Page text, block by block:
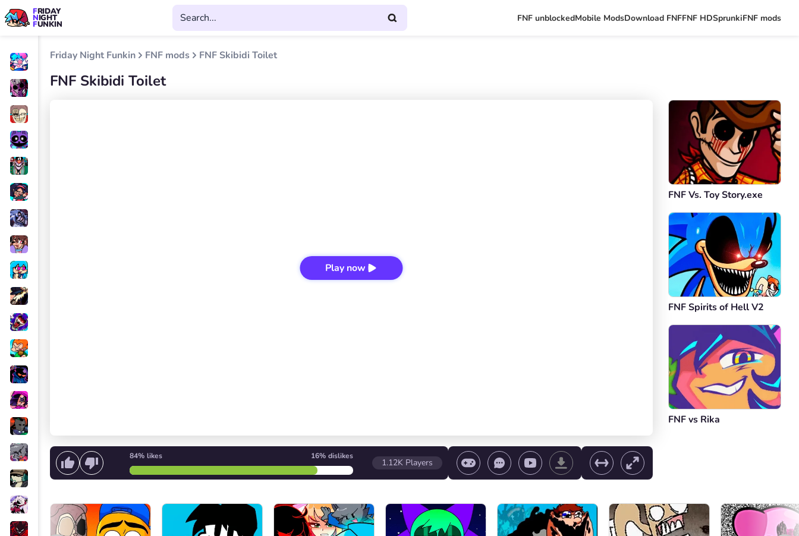
FRIDAY
NIGHT
FUNKIN
FNF unblockedMobile ModsDownload FNFFNF HDSprunkiFNF mods
Friday Night Funkin FNF mods FNF Skibidi Toilet
FNF Skibidi Toilet
Play now
84% likes 16% dislikes
1.12K Players
Start singing Start the game/ Stop the game/ Select a level Volume control
FNF Vs. Toy Story.exe
FNF Spirits of Hell V2
FNF vs Rika